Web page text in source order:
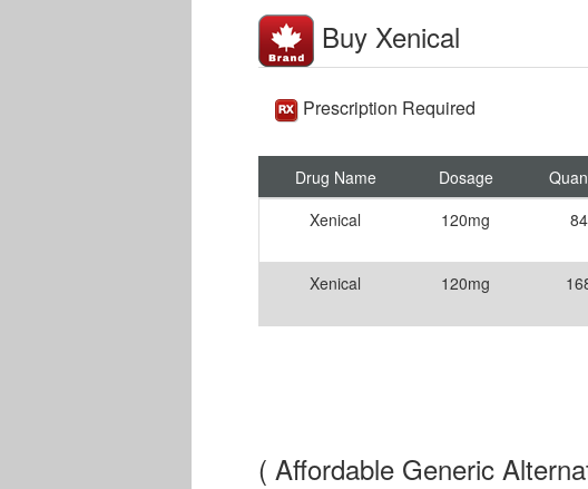
Buy Xenical
Prescription Required
Drug Name Dosage
Xenical
120mg 84
Xenical 120mg
( Affordable Generic